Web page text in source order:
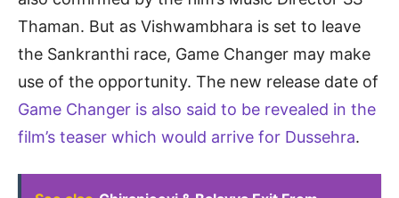
Thaman. But as Vishwambhara is set to leave
the Sankranthi race, Game Changer may make
use of the opportunity. The new release date of
Game Changer is also said to be revealed in the
film’s teaser which would arrive for Dussehra.